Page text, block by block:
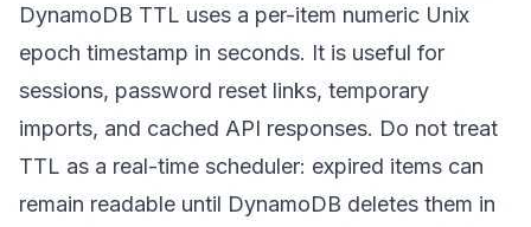
DynamoDB TTL uses a per-item numeric Unix
epoch timestamp in seconds. It is useful for
sessions, password reset links, temporary
imports, and cached API responses. Do not treat
TTL as a real-time scheduler: expired items can
remain readable until DynamoDB deletes them in